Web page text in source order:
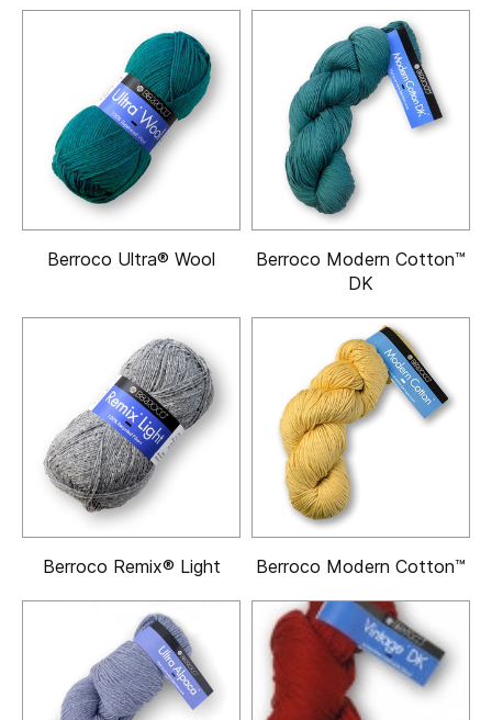
Berroco Ultra® Wool
Berroco Modern Cotton™
DK
Berroco Remix® Light Berroco Modern Cotton™